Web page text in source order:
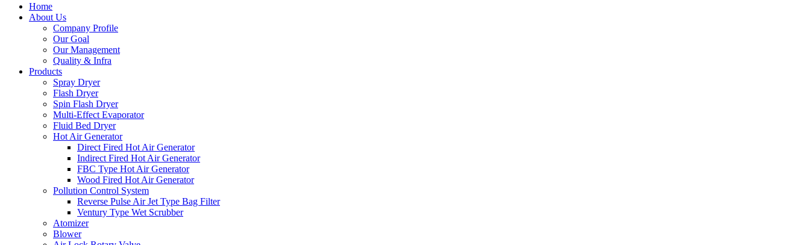
Home
About Us
Company Profile
Our Goal
Our Management
Quality & Infra
Products
Spray Dryer
Flash Dryer
Spin Flash Dryer
Multi-Effect Evaporator
Fluid Bed Dryer
Hot Air Generator
Direct Fired Hot Air Generator
Indirect Fired Hot Air Generator
FBC Type Hot Air Generator
Wood Fired Hot Air Generator
Pollution Control System
Reverse Pulse Air Jet Type Bag Filter
Ventury Type Wet Scrubber
Atomizer
Blower